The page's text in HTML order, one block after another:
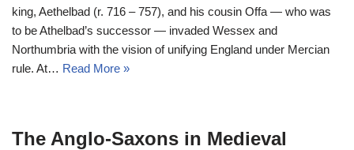
king, Aethelbad (r. 716 – 757), and his cousin Offa — who was
to be Athelbad’s successor — invaded Wessex and
Northumbria with the vision of unifying England under Mercian
rule. At… Read More »
The Anglo-Saxons in Medieval